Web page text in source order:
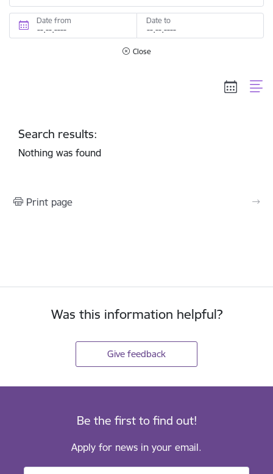
Date from Date to
Close
Search results:
Nothing was found
Print page
Was this information helpful?
Give feedback
Be the first to find out!
Apply for news in your email.